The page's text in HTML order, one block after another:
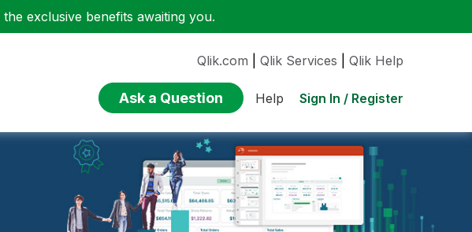
exclusive benefits awaiting you.
Qlik.com Qlik Services Qlik Help
Ask a Question Help Sign In / Register